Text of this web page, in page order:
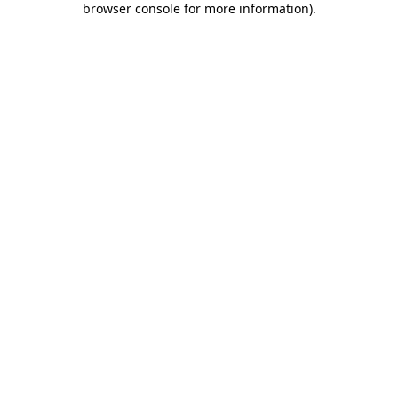
browser console for more information).